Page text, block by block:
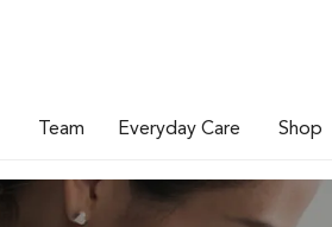
Team Everyday Care Shop